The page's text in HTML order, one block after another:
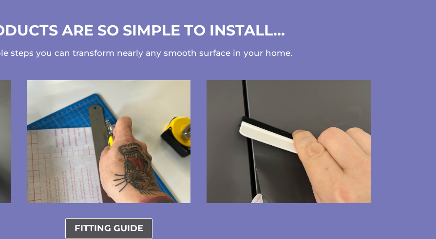
ARE SO SIMPLE TO INSTALL…
steps you can transform nearly any smooth surface in your home.
FITTING GUIDE